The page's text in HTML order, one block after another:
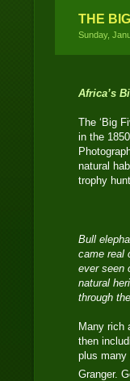
THE
Sunday,
Africa’s
The ‘Big
in the
natural
trophy
Bull
came real
ever seen
natural
through
Many rich
then
plus many
Granger.